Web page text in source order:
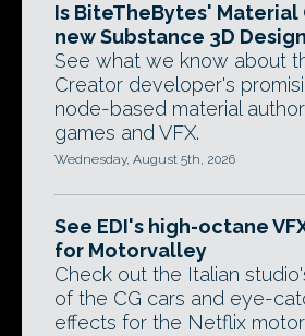
Is BiteTheBytes'
new Substance 3D
See what we know about
Creator developer's
node-based material
games and VFX.
Wednesday, August 5th, 2026
See EDI's high-octane
for Motorvalley
Check out the Italian
of the CG cars and eye-
effects for the Netflix